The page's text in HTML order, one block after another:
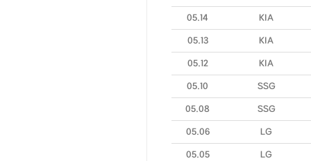
05.14 KIA
05.13 KIA
05.12 KIA
05.10 SSG
05.08 SSG
05.06 LG
05.05 LG